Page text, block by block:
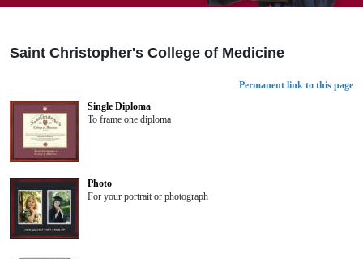
Saint Christopher's College of Medicine
Permanent link to this page
Single Diploma
To frame one diploma
Photo
For your portrait or photograph